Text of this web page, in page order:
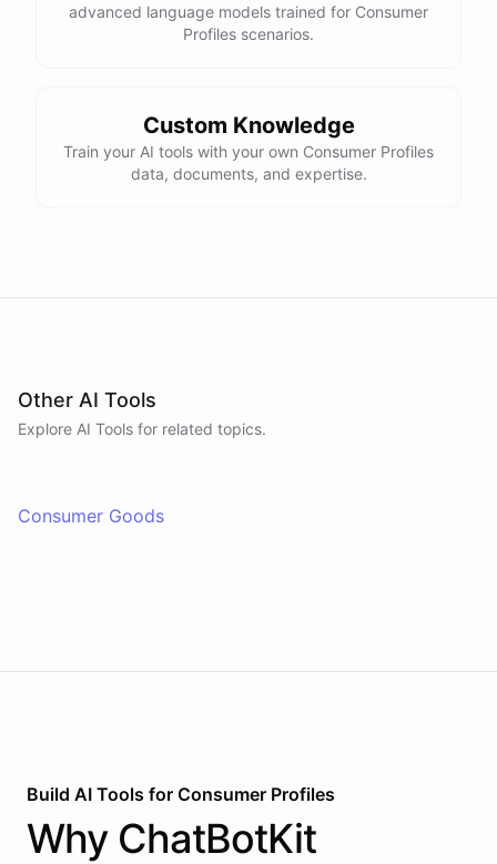
advanced language models trained for Consumer
Profiles scenarios.
Custom Knowledge
Train your AI tools with your own Consumer Profiles
data, documents, and expertise.
Other AI Tools
Explore AI Tools for related topics.
Consumer Goods
Build AI Tools for Consumer Profiles
Why ChatBotKit